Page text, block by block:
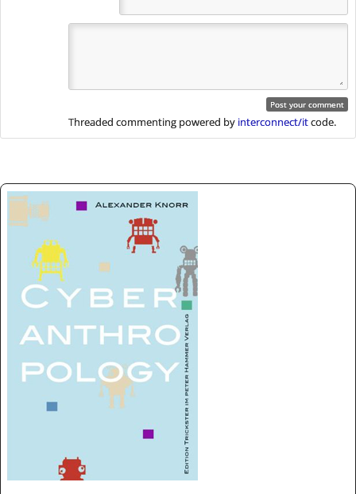
Threaded commenting powered by interconnect/itcode.